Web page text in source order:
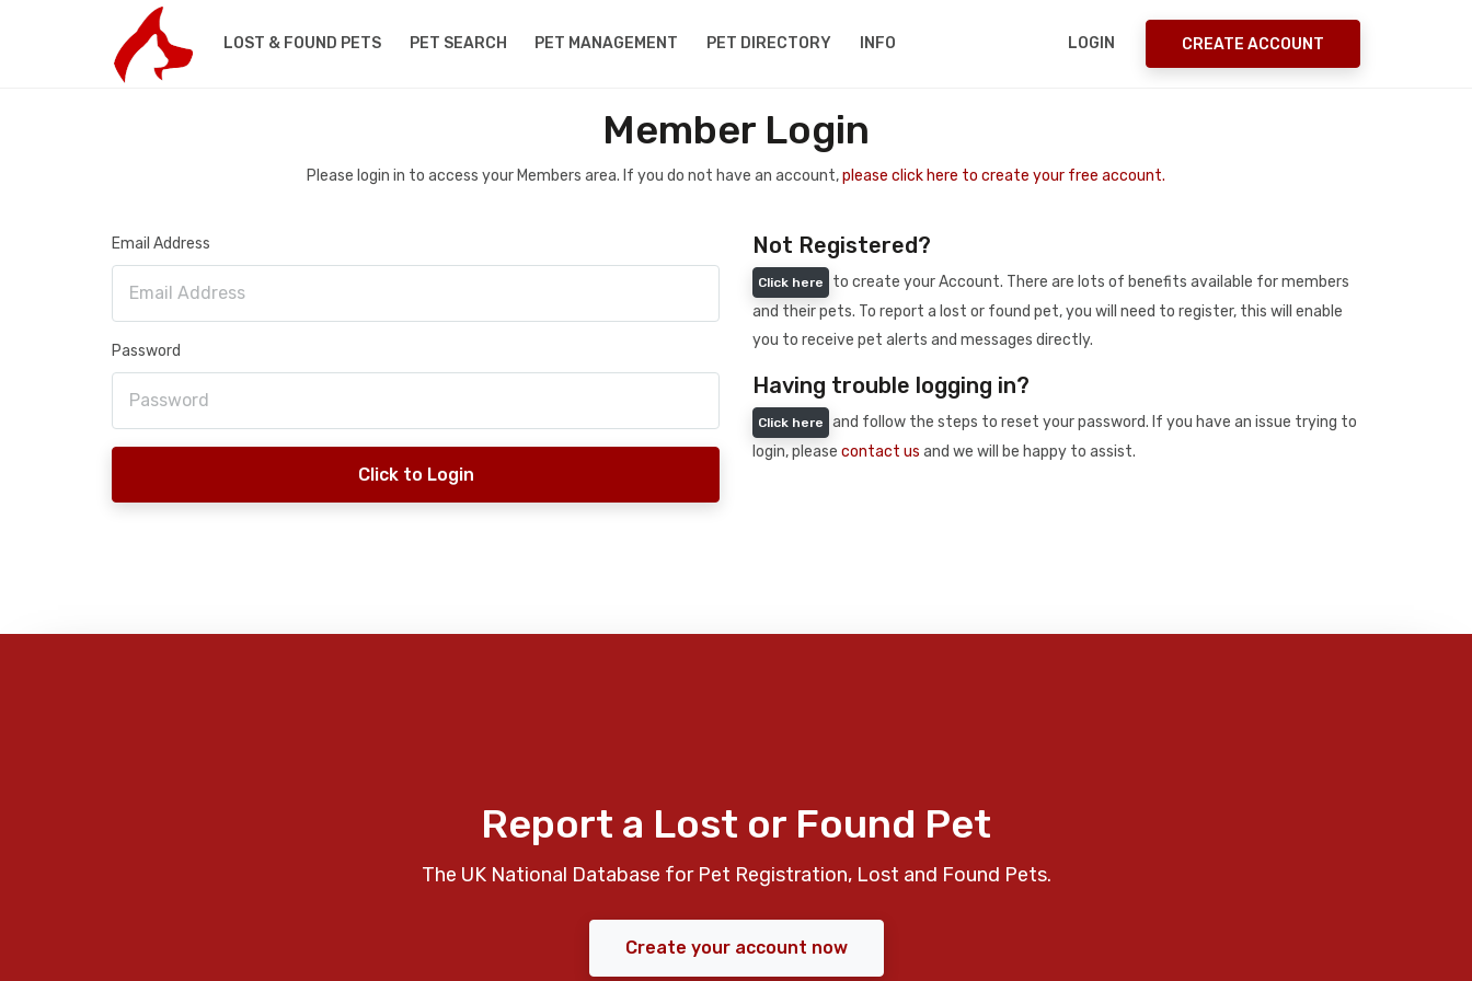
LOST & FOUND PETS PET SEARCH PET MANAGEMENT PET DIRECTORY INFO LOGIN CREATE ACCOUNT
Member Login
Please login in to access your Members area. If you do not have an account,please click here to create your free account.
Email Address
Password
Click to Login
Not Registered?
Click here
to create your Account. There are lots of benefits available for members
and their pets. To report a lost or found pet, you will need to register, this will enable
you to receive pet alerts and messages directly.
Having trouble logging in?
Click here
and follow the steps to reset your password. If you have an issue trying to
login, please contact us and we will be happy to assist.
Report a Lost or Found Pet
The UK National Database for Pet Registration, Lost and Found Pets.
Create your account now